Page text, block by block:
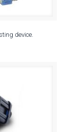
device.